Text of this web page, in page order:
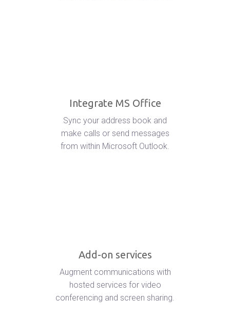
Integrate MS Office
Sync your address book and
make calls or send messages
from within Microsoft Outlook.
Add-on services
Augment communications with
hosted services for video
conferencing and screen sharing.